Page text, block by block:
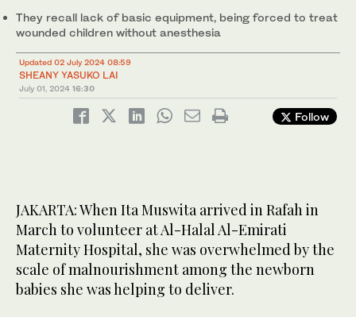
They recall lack of basic equipment, being forced to treat
wounded children without anesthesia
Updated 02 July 2024 08:59
SHEANY YASUKO LAI
July 01, 2024 16:30
Follow
JAKARTA: When Ita Muswita arrived in Rafah in
March to volunteer at Al-Halal Al-Emirati
Maternity Hospital, she was overwhelmed by the
scale of malnourishment among the newborn
babies she was helping to deliver.